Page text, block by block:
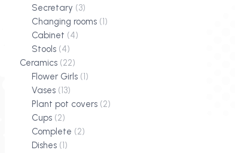
Secretary (3)
Changing rooms (1)
Cabinet (4)
Stools (4)
Ceramics (22)
Flower Girls (1)
Vases (13)
Plant pot covers (2)
Cups (2)
Complete (2)
Dishes (1)